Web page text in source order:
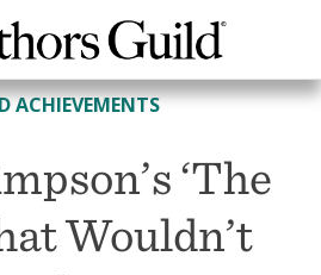
and Achievements
ACHIEVEMENTS
‘The
Wouldn’t